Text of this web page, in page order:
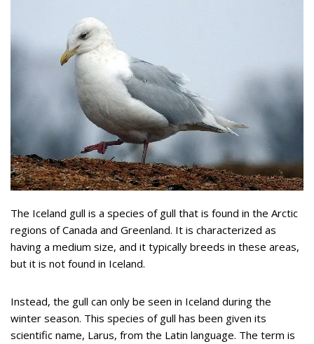
The Iceland gull is a species of gull that is found in the Arctic
regions of Canada and Greenland. It is characterized as
having a medium size, and it typically breeds in these areas,
but it is not found in Iceland.
Instead, the gull can only be seen in Iceland during the
winter season. This species of gull has been given its
scientific name, Larus, from the Latin language. The term is